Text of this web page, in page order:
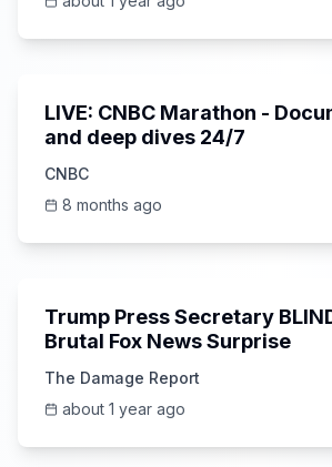
LIVE: CNBC Marathon -
and deep dives 24/7
CNBC
8 months ago
Trump Press Secretary
Brutal Fox News Surprise
The Damage Report
about 1 year ago